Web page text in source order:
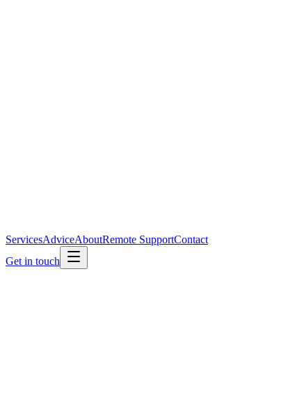
ServicesAdviceAboutRemote SupportContact
Get in touch